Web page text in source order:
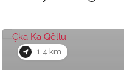
1.4 km